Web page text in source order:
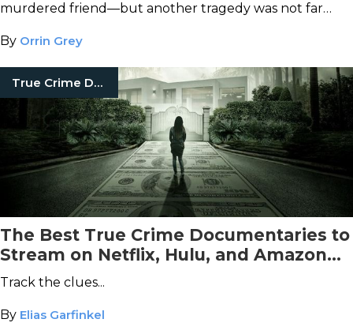
murdered friend—but another tragedy was not far
By Orrin Grey
True Crime Documentaries
The Best True Crime Documentaries to
Stream on Netflix, Hulu, and Amazon
Prime This August
Track the clues...
By Elias Garfinkel